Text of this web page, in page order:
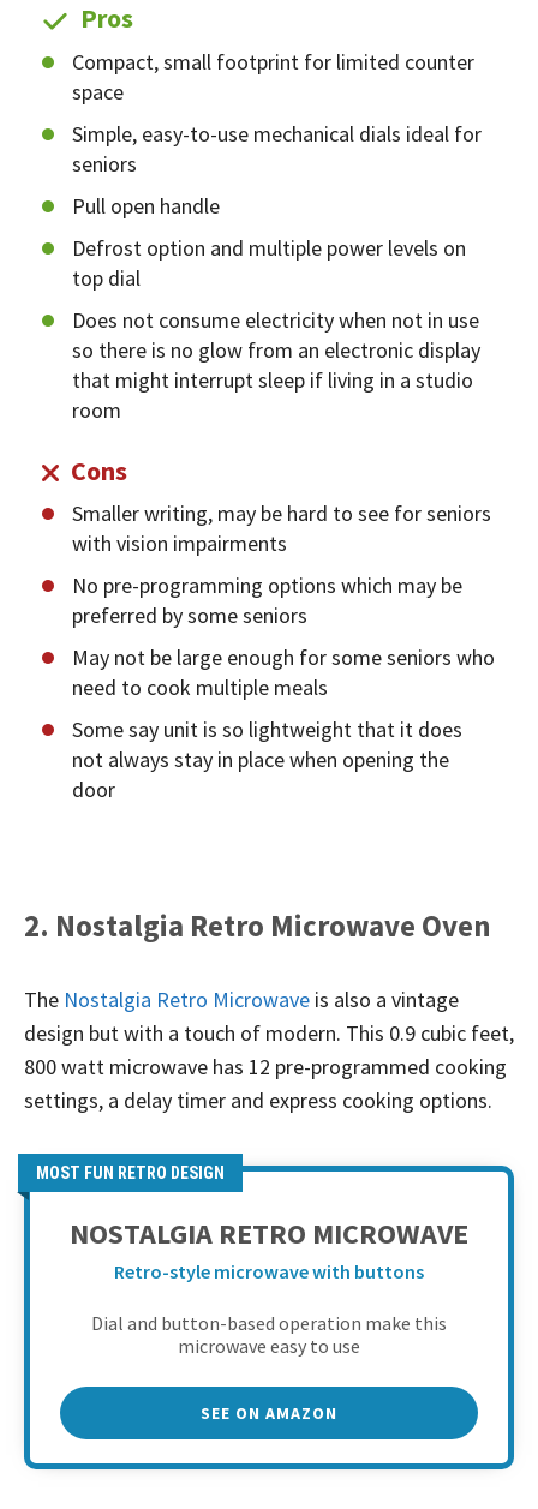
Pros
Compact, small footprint for limited counter
space
Simple, easy-to-use mechanical dials ideal for
seniors
Pull open handle
Defrost option and multiple power levels on
top dial
Does not consume electricity when not in use
so there is no glow from an electronic display
that might interrupt sleep if living in a studio
room
Cons
Smaller writing, may be hard to see for seniors
with vision impairments
No pre-programming options which may be
preferred by some seniors
May not be large enough for some seniors who
need to cook multiple meals
Some say unit is so lightweight that it does
not always stay in place when opening the
door
2. Nostalgia Retro Microwave Oven
The Nostalgia Retro Microwave is also a vintage
design but with a touch of modern. This 0.9 cubic feet,
800 watt microwave has 12 pre-programmed cooking
settings, a delay timer and express cooking options.
MOST FUN RETRO DESIGN
NOSTALGIA RETRO MICROWAVE
Retro-style microwave with buttons
Dial and button-based operation make this
microwave easy to use
SEE ON AMAZON